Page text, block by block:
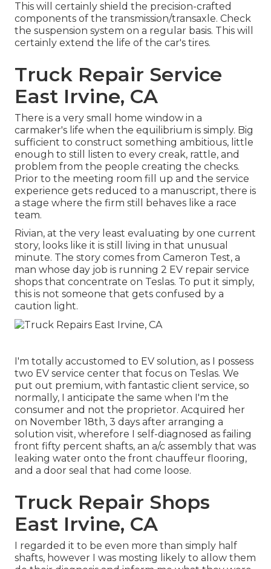
This will certainly shield the precision-crafted
components of the transmission/transaxle. Check
the suspension system on a regular basis. This will
certainly extend the life of the car's tires.
Truck Repair Service
East Irvine, CA
There is a very small home window in a
carmaker's life when the equilibrium is simply. Big
sufficient to construct something ambitious, little
enough to still listen to every creak, rattle, and
problem from the people creating the checks.
Prior to the meeting room fill up and the service
experience gets reduced to a manuscript, there is
a stage where the firm still behaves like a race
team.
Rivian, at the very least evaluating by one current
story, looks like it is still living in that unusual
minute. The story comes from Cameron Test, a
man whose day job is running 2 EV repair service
shops that concentrate on Teslas. To put it simply,
this is not someone that gets confused by a
caution light.
I'm totally accustomed to EV solution, as I possess
two EV service center that focus on Teslas. We
put out premium, with fantastic client service, so
normally, I anticipate the same when I'm the
consumer and not the proprietor. Acquired her
on November 18th, 3 days after arranging a
solution visit, wherefore I self-diagnosed as failing
front fifty percent shafts, an a/c assembly that was
leaking water onto the front chauffeur flooring,
and a door seal that had come loose.
Truck Repair Shops
East Irvine, CA
I regarded it to be even more than simply half
shafts, however I was mosting likely to allow them